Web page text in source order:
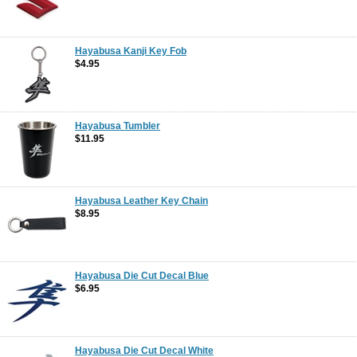
Hayabusa Kanji Key Fob
$4.95
Hayabusa Tumbler
$11.95
Hayabusa Leather Key Chain
$8.95
Hayabusa Die Cut Decal Blue
$6.95
Hayabusa Die Cut Decal White